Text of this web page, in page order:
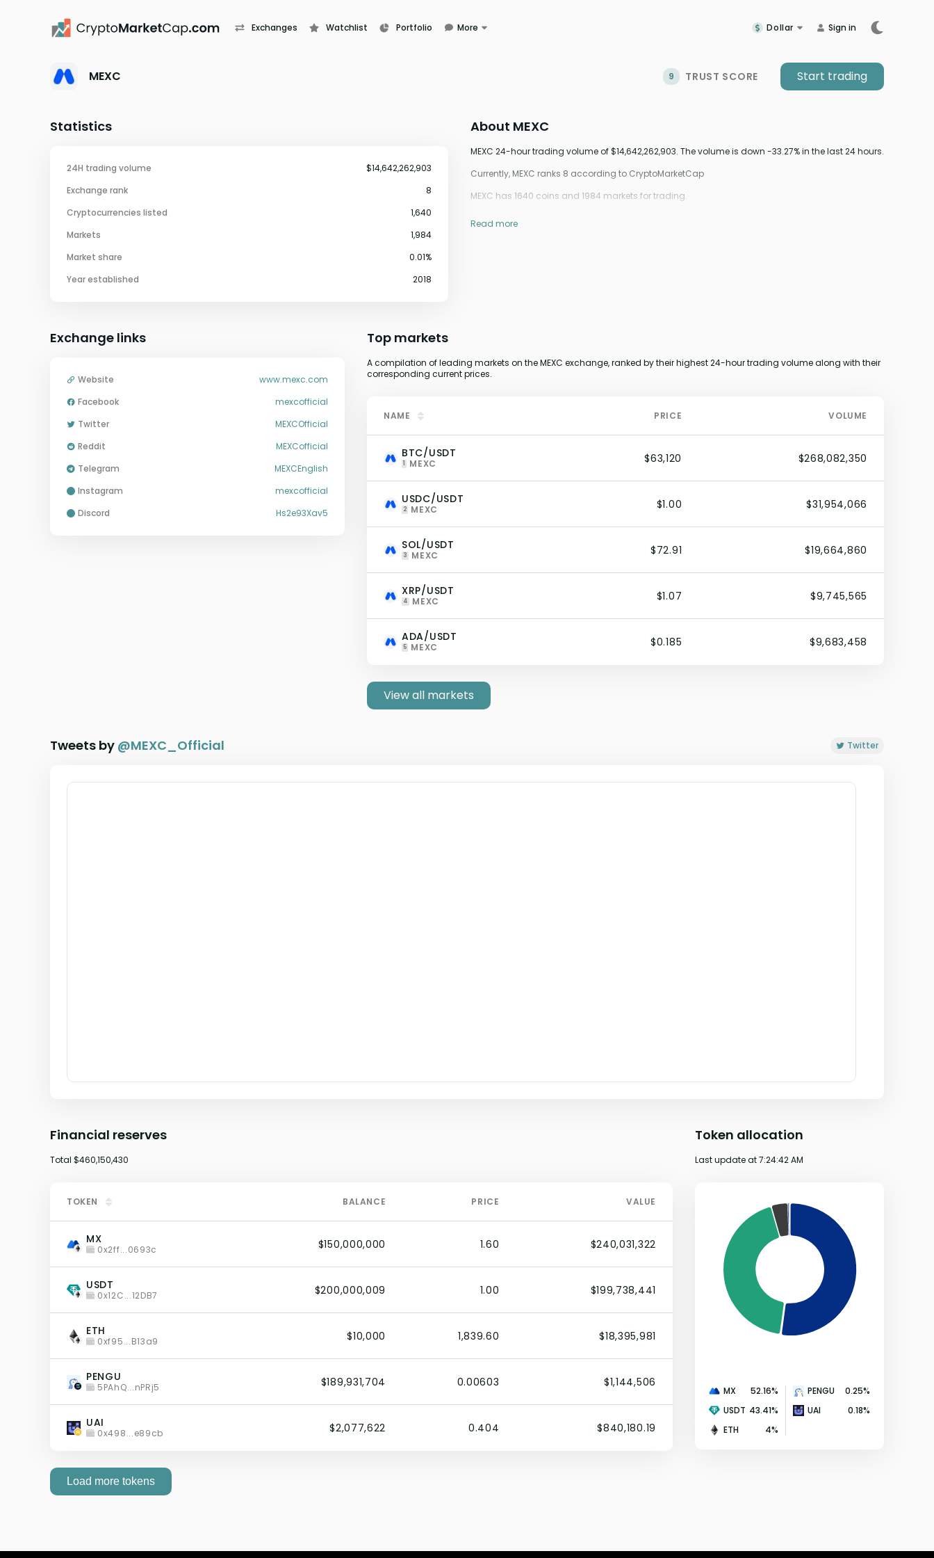
Exchanges Watchlist Portfolio
More
Dollar Sign in
MEXC 9 TRUST SCORE Start trading
Statistics
24H trading volume
$14,642,262,903
Exchange rank
8
Cryptocurrencies listed
1,640
Markets
1,984
Market share
0.01%
Year established
2018
About MEXC
MEXC 24-hour trading volume of $14,642,262,903. The volume is down -33.27% in the last 24 hours.
Currently, MEXC ranks 8 according to CryptoMarketCap
MEXC has 1640 coins and 1984 markets for trading.
Read more
Exchange links
Website
www.mexc.com
Facebook
mexcofficial
Twitter
MEXCOfficial
Reddit
MEXCofficial
Telegram
MEXCEnglish
instagram
mexcofficial
discord
Hs2e93Xav5
Top markets
A compilation of leading markets on the MEXC exchange, ranked by their highest 24-hour trading volume along with their
corresponding current prices.
NAME PRICE VOLUME
BTC/USDT
1 MEXC $63,120 $268,082,350
USDC/USDT
2 MEXC $1.00 $31,954,066
SOL/USDT
3 MEXC $72.91 $19,664,860
XRP/USDT
4 MEXC $1.07 $9,745,565
ADA/USDT
5 MEXC $0.185 $9,683,458
View all markets
Tweets by @MEXC_Official Twitter
Financial reserves
Total $460,150,430
TOKEN BALANCE PRICE VALUE
MX
0x2ff...0693c $150,000,000 1.60 $240,031,322
USDT
0x12C...12DB7 $200,000,009 1.00 $199,738,441
ETH
0xf95...B13a9 $10,000 1,839.60 $18,395,981
PENGU
5PAhQ...nPRj5 $189,931,704 0.00603 $1,144,506
UAI
0x498...e89cb $2,077,622 0.404 $840,180.19
Load more tokens
Token allocation
Last update at7:24:42 AM
MX 52.16%
USDT 43.41%
ETH
4%
PENGU 0.25%
UAI
0.18%